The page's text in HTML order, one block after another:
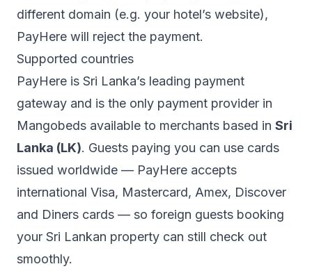
different domain (e.g. your hotel’s website),
PayHere will reject the payment.
Supported countries
PayHere is Sri Lanka’s leading payment
gateway and is the only payment provider in
Mangobeds available to merchants based in Sri
Lanka (LK). Guests paying you can use cards
issued worldwide — PayHere accepts
international Visa, Mastercard, Amex, Discover
and Diners cards — so foreign guests booking
your Sri Lankan property can still check out
smoothly.